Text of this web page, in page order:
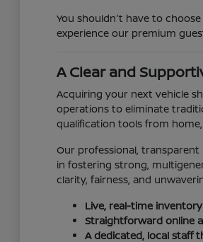
You shouldn't have to
experience our premium
A Clear and
Acquiring your next vehicle
operations to eliminate
qualification tools from
Our professional,
in fostering strong,
clarity, fairness, and
Live, real-time
Straightforward online
A dedicated, local staff